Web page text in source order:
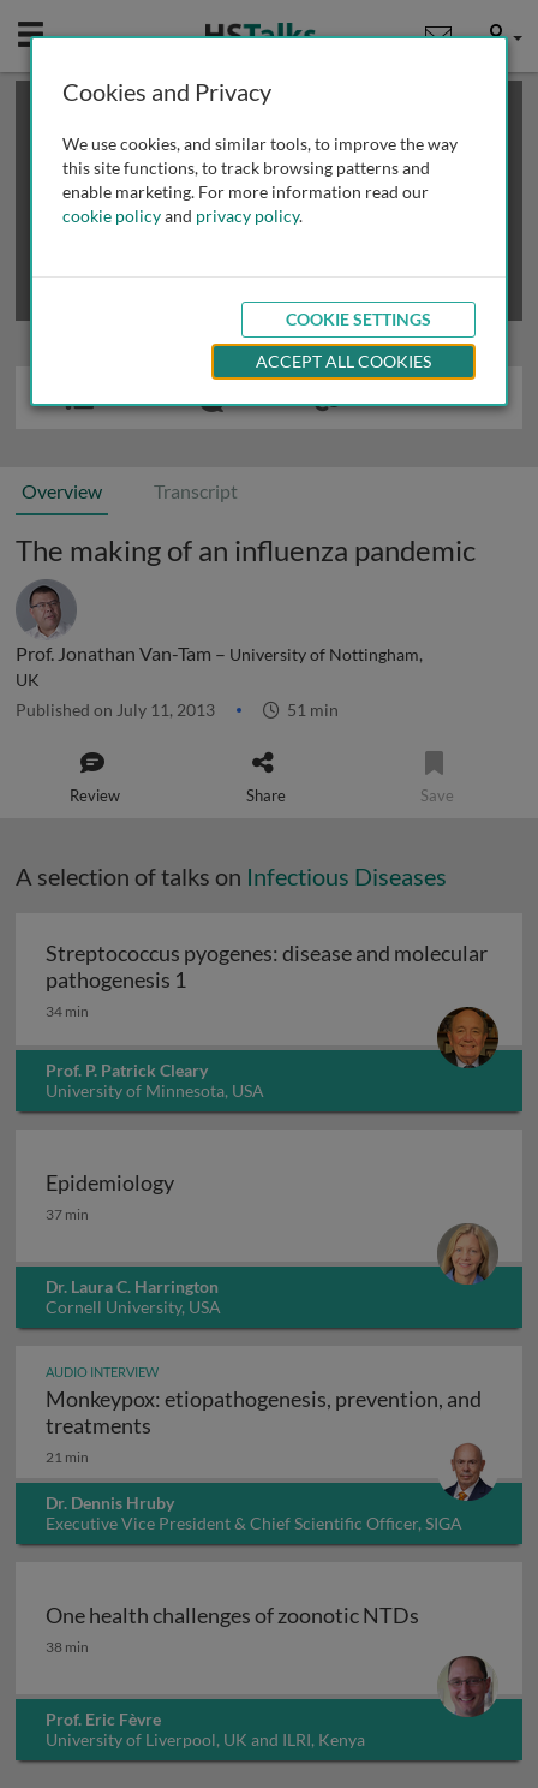
Mobile User
This is a limited length demo talk; you may
review methods of
obtaining more access
Overview Transcript
The making of an influenza pandemic
Prof. Jonathan Van-Tam – University of Nottingham,
UK
Published on July 11, 2013 51 min
Review Share Save
A selection of talks on Infectious Diseases
Streptococcus pyogenes: disease and molecular
pathogenesis 1
34 min
Prof. P. Patrick Cleary
University of Minnesota, USA
Epidemiology
Epidemiology
37 min
Dr. Laura C. Harrington
Cornell University, USA
AUDIO INTERVIEW
Monkeypox: etiopathogenesis, prevention, and
treatments
21 min
Dr. Dennis Hruby
Executive Vice President & Chief Scientific Officer, SIGA
Technologies Inc., USA
One health challenges of zoonotic NTDs
One health challenges of zoonotic NTDs
38 min
Prof. Eric Fèvre
University of Liverpool, UK and ILRI, Kenya
Cookies and Privacy
We use cookies, and similar tools, to improve the way
this site functions, to track browsing patterns and
enable marketing. For more information read our
cookie policyand privacy policy.
COOKIE SETTINGS
ACCEPT ALL COOKIES